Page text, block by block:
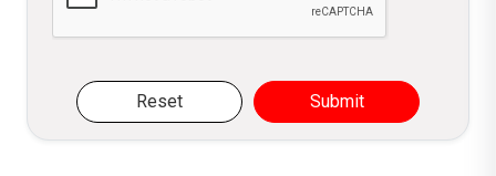
Reset Submit